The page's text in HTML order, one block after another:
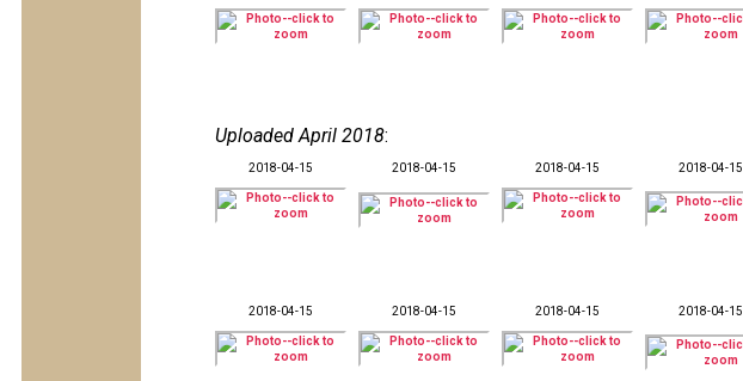
Uploaded April 2018:
2018-04-15 2018-04-15 2018-04-15 2018-04-15
2018-04-15 2018-04-15 2018-04-15 2018-04-15